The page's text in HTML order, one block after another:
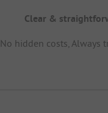
Clear &
No hidden costs, Always